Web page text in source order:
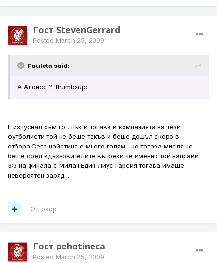
Гост StevenGerrard
Posted March 25, 2009
Pauleta said:
А Алонсо ? :thumbsup:
Е изпуснал съм го , пък и тогава в компанията на тези
футболисти той не беше такъв и беше дошъл скоро в
отбора.Сега найстина е много голям , но тогава мисля не
беше сред вдъхновителите въпреки че именно той направи
3:3 на финала с Милан.Един Лиус Гарсия тогава имаше
невероятен заряд ..
Отговор
Гост pehotineca
Posted March 25, 2009